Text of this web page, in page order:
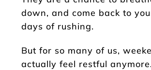
down, and come back to
days of rushing.
But for so many of us,
actually feel restful